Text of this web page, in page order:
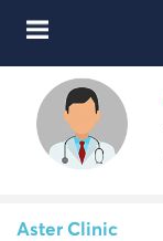
Aster Clinic